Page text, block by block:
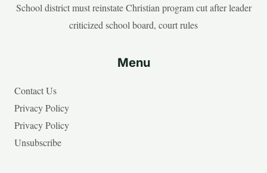
School district must reinstate Christian program cut after leader
criticized school board, court rules
Menu
Contact Us
Privacy Policy
Privacy Policy
Unsubscribe